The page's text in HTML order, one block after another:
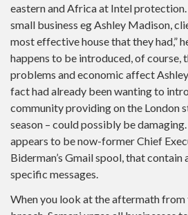
eastern and Africa at Intel
small business eg Ashley Madison,
most effective house that they had,”
happens to be introduced, of course,
problems and economic affect
fact had already been wanting to
community providing on the London
season – could possibly be
appears to be now-former Chief
Biderman’s Gmail spool, that
specific messages.
When you look at the aftermath